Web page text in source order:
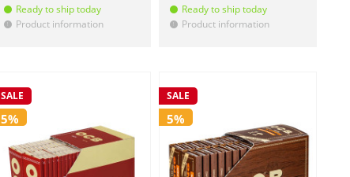
Ready to ship today
! Product information
Ready to ship today
! Product information
SALE
5%
SALE
5%